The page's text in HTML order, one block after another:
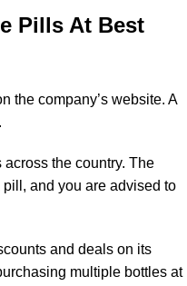
Pills At Best
the company’s website. A
the country. The
and you are advised to
and deals on its
multiple bottles at